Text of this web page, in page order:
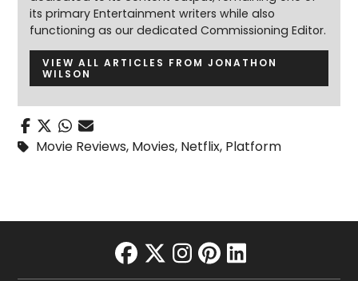
its primary Entertainment writers while also
functioning as our dedicated Commissioning Editor.
VIEW ALL ARTICLES FROM JONATHON
WILSON
Movie Reviews, Movies, Netflix, Platform